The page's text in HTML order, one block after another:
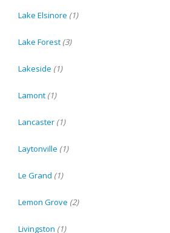
Lake Elsinore (1)
Lake Forest (3)
Lakeside (1)
Lamont (1)
Lancaster (1)
Laytonville (1)
Le Grand (1)
Lemon Grove (2)
Livingston (1)